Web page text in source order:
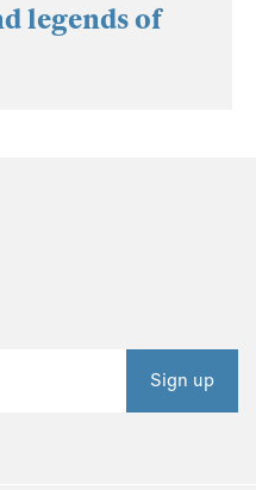
legends of
Sign up